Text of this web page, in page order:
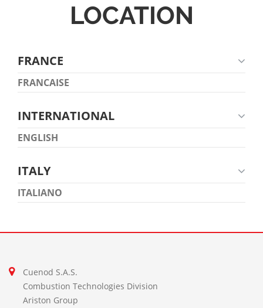
LOCATION
FRANCE
FRANCAISE
INTERNATIONAL
ENGLISH
ITALY
ITALIANO
Cuenod S.A.S.
Combustion Technologies Division
Ariston Group